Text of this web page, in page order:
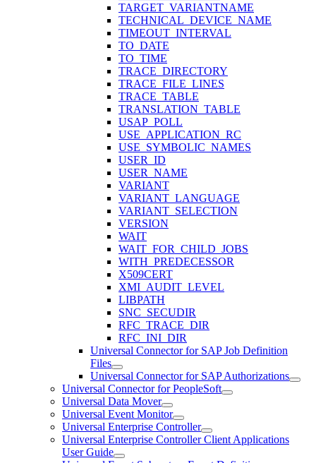
TARGET_VARIANTNAME
TECHNICAL_DEVICE_NAME
TIMEOUT_INTERVAL
TO_DATE
TO_TIME
TRACE_DIRECTORY
TRACE_FILE_LINES
TRACE_TABLE
TRANSLATION_TABLE
USAP_POLL
USE_APPLICATION_RC
USE_SYMBOLIC_NAMES
USER_ID
USER_NAME
VARIANT
VARIANT_LANGUAGE
VARIANT_SELECTION
VERSION
WAIT
WAIT_FOR_CHILD_JOBS
WITH_PREDECESSOR
X509CERT
XMI_AUDIT_LEVEL
LIBPATH
SNC_SECUDIR
RFC_TRACE_DIR
RFC_INI_DIR
Universal Connector for SAP Job Definition
Files
Universal Connector for SAP Authorizations
Universal Connector for PeopleSoft
Universal Data Mover
Universal Event Monitor
Universal Enterprise Controller
Universal Enterprise Controller Client Applications
User Guide